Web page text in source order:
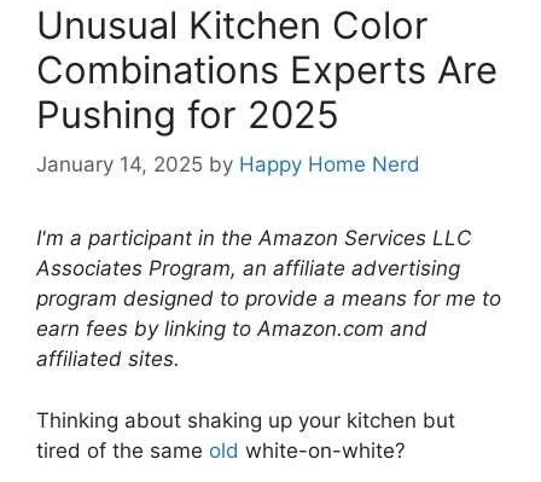
Unusual Kitchen Color
Combinations Experts Are
Pushing for 2025
January 14, 2025 by Happy Home Nerd
I'm a participant in the Amazon Services LLC
Associates Program, an affiliate advertising
program designed to provide a means for me to
earn fees by linking to Amazon.com and
affiliated sites.
Thinking about shaking up your kitchen but
tired of the same old white-on-white?